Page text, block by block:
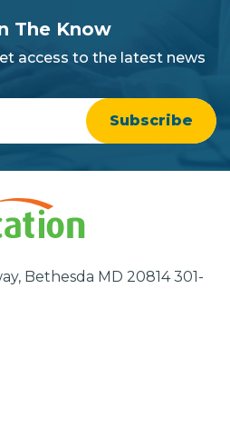
The Know
access to the latest news
Bethesda MD 20814 301-